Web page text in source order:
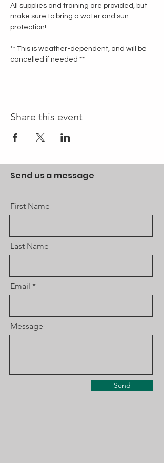
All supplies and training are provided, but
make sure to bring a water and sun
protection!
** This is weather-dependent, and will be
cancelled if needed **
Share this event
Send us a message
First Name
Last Name
Email
Message
Send